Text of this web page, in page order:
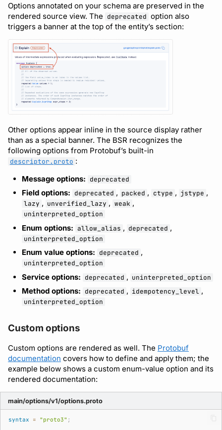
Options annotated on your schema are preserved in the
rendered source view. The deprecated option also
triggers a banner at the top of the entity’s section:
Other options appear inline in the source display rather
than as a special banner. The BSR recognizes the
following options from Protobuf’s built-in
descriptor.proto :
Message options: deprecated
Field options: deprecated , packed , ctype , jstype ,
lazy , unverified_lazy , weak ,
uninterpreted_option
Enum options: allow_alias , deprecated ,
uninterpreted_option
Enum value options: deprecated ,
uninterpreted_option
Service options: deprecated , uninterpreted_option
Method options: deprecated , idempotency_level ,
uninterpreted_option
Custom options
Custom options are rendered as well. The Protobuf
documentation covers how to define and apply them; the
example below shows a custom enum-value option and its
rendered documentation:
main/options/v1/options.proto
syntax = "proto3" ;